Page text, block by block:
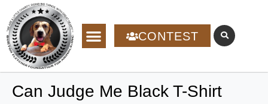
CONTEST
Can Judge Me Black T-Shirt